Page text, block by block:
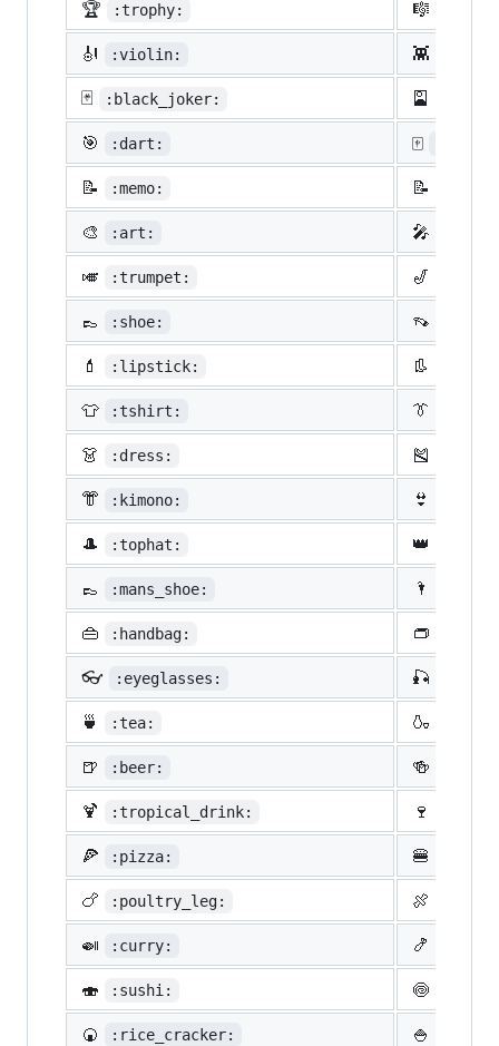
🏆 :trophy: 🎼
🎻 :violin: 👾
🃏 :black_joker: 🎴
🎯 :dart: 🀄
📝 :memo: 📝
🎨 :art: 🎤
🎺 :trumpet: 🎷
👞 :shoe: 👡
💄 :lipstick: 👢
👕 :tshirt: 👔
👗 :dress: 🎽
👘 :kimono: 👙
🎩 :tophat: 👑
👞 :mans_shoe: 🌂
👜 :handbag: 👝
👓 :eyeglasses: 🎣
🍵 :tea: 🍶
🍺 :beer: 🍻
🍹 :tropical_drink: 🍷
🍕 :pizza: 🍔
🍗 :poultry_leg: 🍖
🍛 :curry: 🍤
🍣 :sushi: 🍥
🍘 :rice_cracker: 🍚